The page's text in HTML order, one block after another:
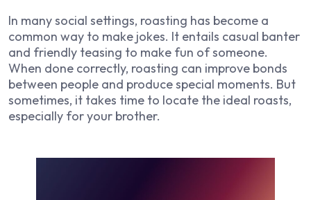
In many social settings, roasting has become a
common way to make jokes. It entails casual banter
and friendly teasing to make fun of someone.
When done correctly, roasting can improve bonds
between people and produce special moments. But
sometimes, it takes time to locate the ideal roasts,
especially for your brother.